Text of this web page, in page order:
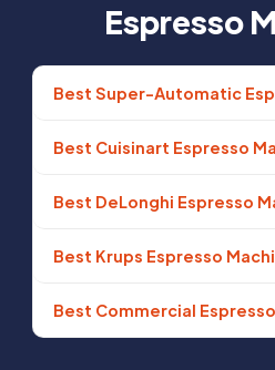
Espresso
Best Super-Automatic
Best Cuisinart Espresso
Best DeLonghi Espresso
Best Krups Espresso
Best Commercial